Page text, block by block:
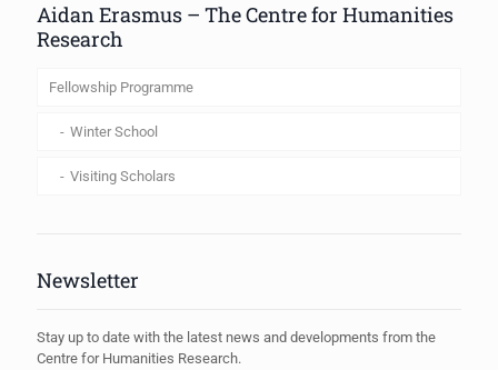
Aidan Erasmus – The Centre for Humanities
Research
Fellowship Programme
Winter School
Visiting Scholars
Newsletter
Stay up to date with the latest news and developments from the
Centre for Humanities Research.